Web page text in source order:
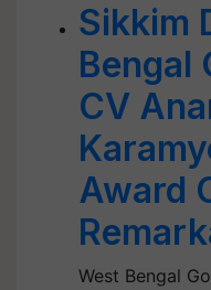
Sikkim
Bengal
CV
Award
West Bengal